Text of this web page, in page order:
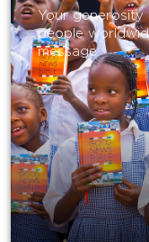
Your
people
message.